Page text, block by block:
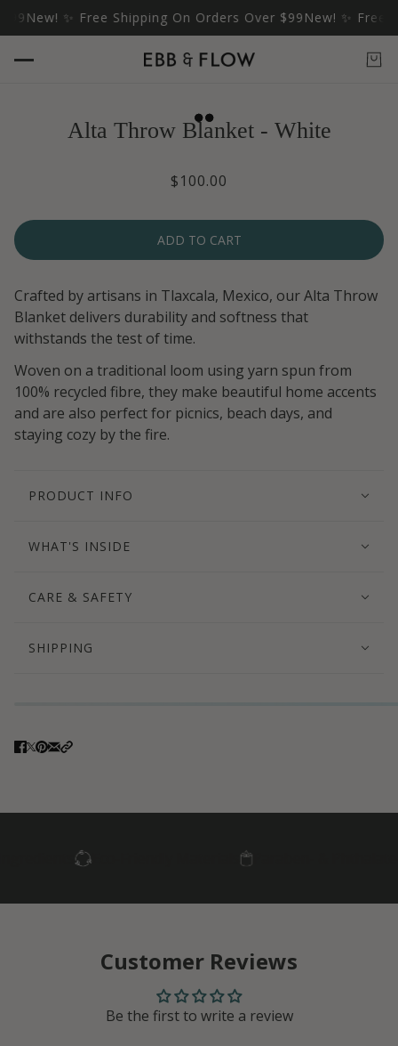
New! ✨ Free Shipping On Orders Over $99New! ✨ Free
Alta Throw Blanket - White
$100.00
ADD TO CART
Crafted by artisans in Tlaxcala, Mexico, our Alta Throw
Blanket delivers durability and softness that
withstands the test of time.
Woven on a traditional loom using yarn spun from
100% recycled fibre, they make beautiful home accents
and are also perfect for picnics, beach days, and
staying cozy by the fire.
PRODUCT INFO
WHAT'S INSIDE
CARE & SAFETY
SHIPPING
Eco-Friendly Materials Paraben- & Phthalate-
Customer Reviews
Be the first to write a review